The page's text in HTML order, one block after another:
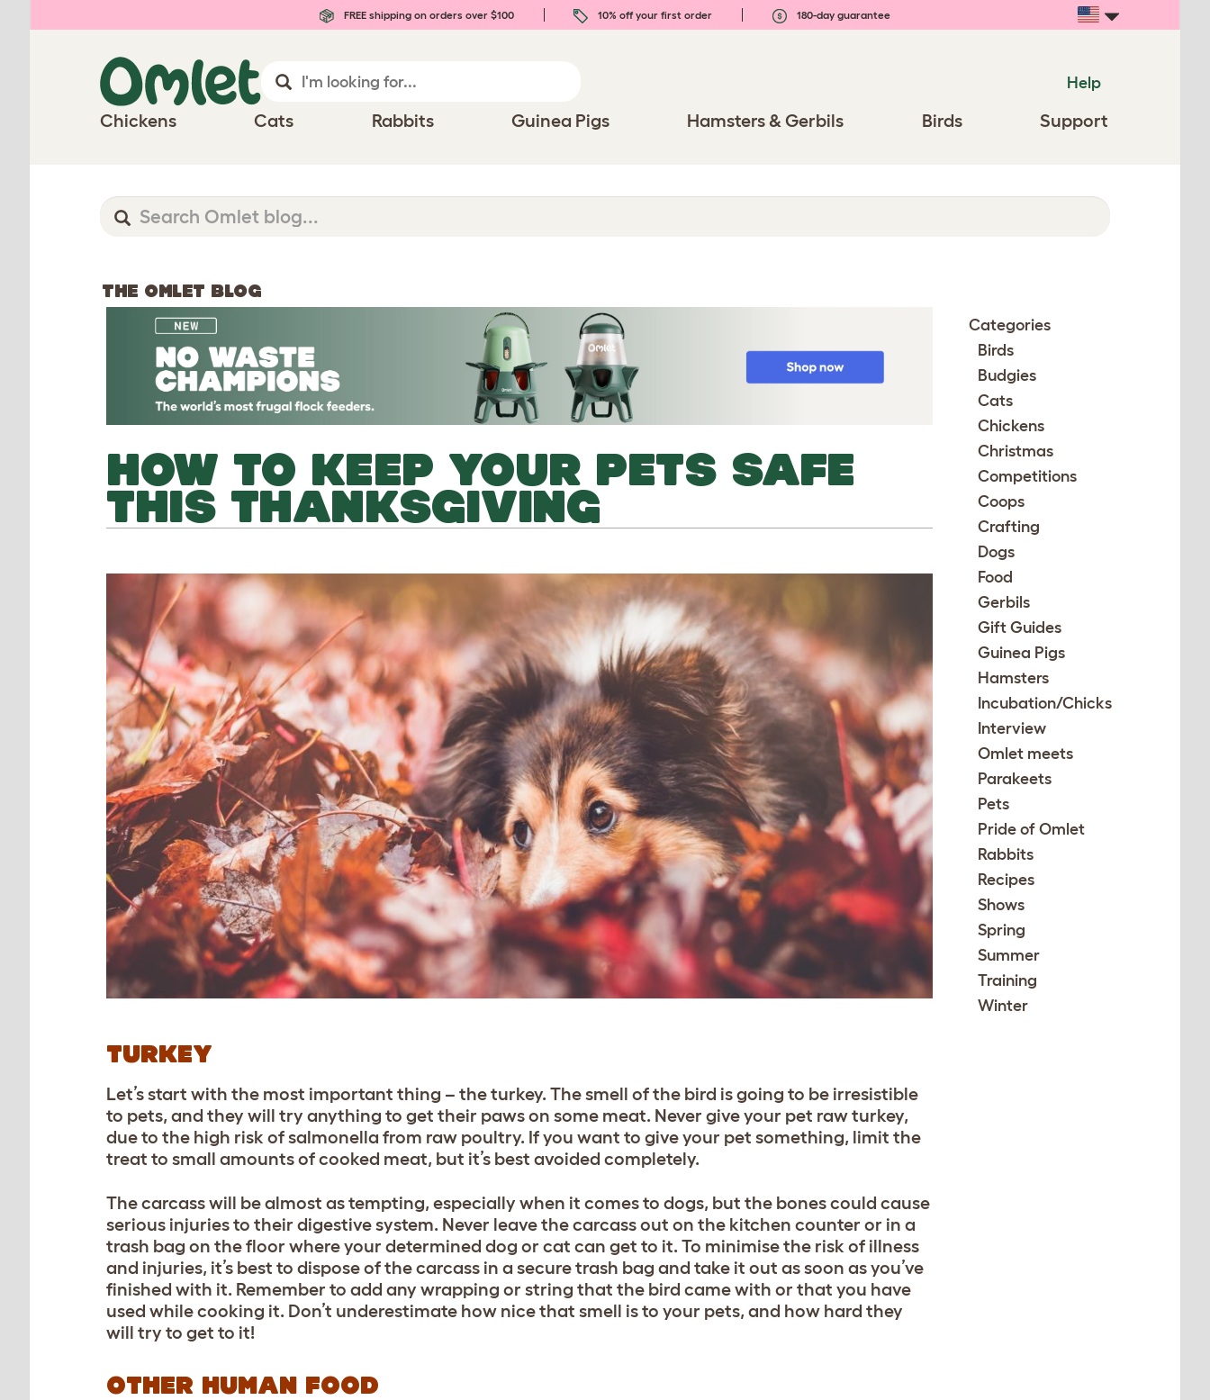
FREE shipping on orders over $100 10% off your first order 180-day guarantee
Help
Chickens Cats Rabbits Guinea Pigs Hamsters & Gerbils Birds Support
THE OMLET BLOG
HOW TO KEEP YOUR PETS SAFE
THIS THANKSGIVING
TURKEY
Let’s start with the most important thing – the turkey. The smell of the bird is going to be irresistible
to pets, and they will try anything to get their paws on some meat. Never give your pet raw turkey,
due to the high risk of salmonella from raw poultry. If you want to give your pet something, limit the
treat to small amounts of cooked meat, but it’s best avoided completely.
The carcass will be almost as tempting, especially when it comes to dogs, but the bones could cause
serious injuries to their digestive system. Never leave the carcass out on the kitchen counter or in a
trash bag on the floor where your determined dog or cat can get to it. To minimise the risk of illness
and injuries, it’s best to dispose of the carcass in a secure trash bag and take it out as soon as you’ve
finished with it. Remember to add any wrapping or string that the bird came with or that you have
used while cooking it. Don’t underestimate how nice that smell is to your pets, and how hard they
will try to get to it!
OTHER HUMAN FOOD
Categories
Birds
Budgies
Cats
Chickens
Christmas
Competitions
Coops
Crafting
Dogs
Food
Gerbils
Gift Guides
Guinea Pigs
Hamsters
Incubation/Chicks
Interview
Omlet meets
Parakeets
Pets
Pride of Omlet
Rabbits
Recipes
Shows
Spring
Summer
Training
Winter